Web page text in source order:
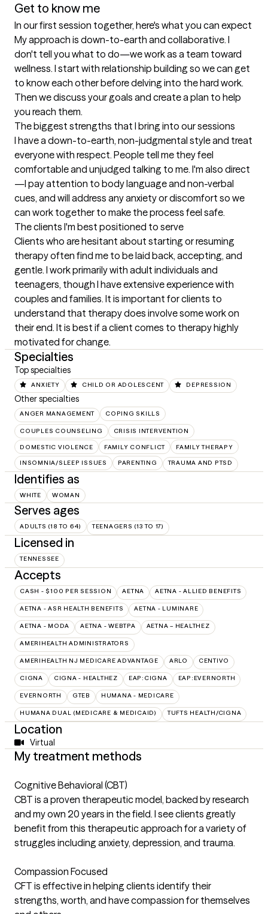
Get to know me
In our first session together, here's what you can expect
My approach is down-to-earth and collaborative. I
don't tell you what to do—we work as a team toward
wellness. I start with relationship building so we can get
to know each other before delving into the hard work.
Then we discuss your goals and create a plan to help
you reach them.
The biggest strengths that I bring into our sessions
I have a down-to-earth, non-judgmental style and treat
everyone with respect. People tell me they feel
comfortable and unjudged talking to me. I'm also direct
—I pay attention to body language and non-verbal
cues, and will address any anxiety or discomfort so we
can work together to make the process feel safe.
The clients I'm best positioned to serve
Clients who are hesitant about starting or resuming
therapy often find me to be laid back, accepting, and
gentle. I work primarily with adult individuals and
teenagers, though I have extensive experience with
couples and families. It is important for clients to
understand that therapy does involve some work on
their end. It is best if a client comes to therapy highly
motivated for change.
Specialties
Top specialties
ANXIETY CHILD OR ADOLESCENT DEPRESSION
Other specialties
ANGER MANAGEMENT COPING SKILLS
COUPLES COUNSELING CRISIS INTERVENTION
DOMESTIC VIOLENCE FAMILY CONFLICT FAMILY THERAPY
INSOMNIA/SLEEP ISSUES PARENTING TRAUMA AND PTSD
Identifies as
WHITE WOMAN
Serves ages
ADULTS (18 TO 64) TEENAGERS (13 TO 17)
Licensed in
TENNESSEE
Accepts
CASH - $100 PER SESSION AETNA AETNA - ALLIED BENEFITS
AETNA - ASR HEALTH BENEFITS AETNA - LUMINARE
AETNA - MODA AETNA - WEBTPA AETNA – HEALTHEZ
AMERIHEALTH ADMINISTRATORS
AMERIHEALTH NJ MEDICARE ADVANTAGE ARLO CENTIVO
CIGNA CIGNA - HEALTHEZ EAP:CIGNA EAP:EVERNORTH
EVERNORTH GTEB HUMANA - MEDICARE
HUMANA DUAL (MEDICARE & MEDICAID) TUFTS HEALTH/CIGNA
Location
Virtual
My treatment methods
Cognitive Behavioral (CBT)
CBT is a proven therapeutic model, backed by research
and my own 20 years in the field. I see clients greatly
benefit from this therapeutic approach for a variety of
struggles including anxiety, depression, and trauma.
Compassion Focused
CFT is effective in helping clients identify their
strengths, worth, and have compassion for themselves